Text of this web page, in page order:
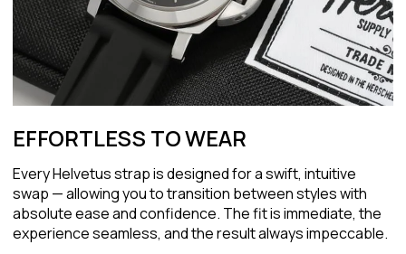
EFFORTLESS TO WEAR
Every Helvetus strap is designed for a swift, intuitive
swap — allowing you to transition between styles with
absolute ease and confidence. The fit is immediate, the
experience seamless, and the result always impeccable.